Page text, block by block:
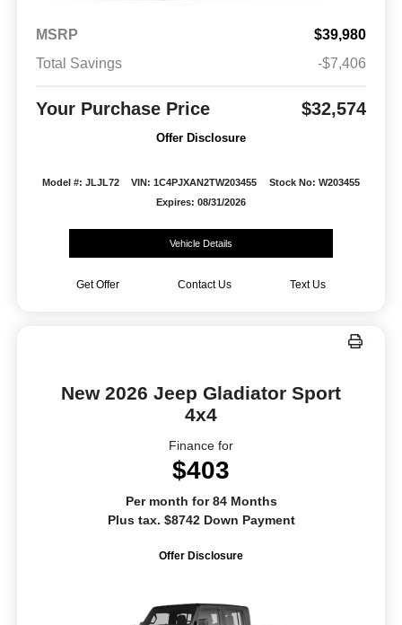
MSRP
$39,980
Total Savings
-$7,406
Your Purchase Price $32,574
Offer Disclosure
Model #: JLJL72 VIN: 1C4PJXAN2TW203455
Stock No: W203455
Expires: 08/31/2026
Vehicle Details
Get Offer Contact Us Text Us
New 2026 Jeep Gladiator Sport
4x4
Finance for
$403
Per month for 84 Months
Plus tax. $8742 Down Payment
Offer Disclosure